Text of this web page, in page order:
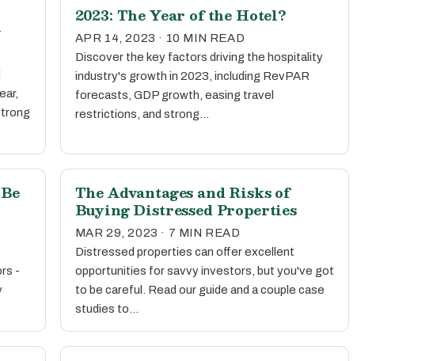
2023: The Year of the Hotel?
APR 14, 2023 · 10 MIN READ
Discover the key factors driving the hospitality
industry's growth in 2023, including RevPAR
forecasts, GDP growth, easing travel
restrictions, and strong…
-
The Advantages and Risks of
Buying Distressed Properties
MAR 29, 2023 · 7 MIN READ
Distressed properties can offer excellent
opportunities for savvy investors, but you've got
to be careful. Read our guide and a couple case
studies to…